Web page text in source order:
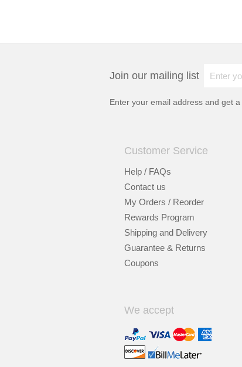
Join our mailing list
Enter your email address and get a
Customer Service
Help / FAQs
Contact us
My Orders / Reorder
Rewards Program
Shipping and Delivery
Guarantee & Returns
Coupons
We accept